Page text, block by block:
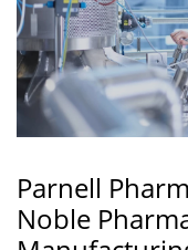
Parnell
Noble